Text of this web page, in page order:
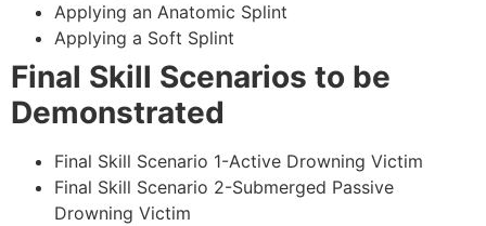
Applying an Anatomic Splint
Applying a Soft Splint
Final Skill Scenarios to be
Demonstrated
Final Skill Scenario 1-Active Drowning Victim
Final Skill Scenario 2-Submerged Passive
Drowning Victim